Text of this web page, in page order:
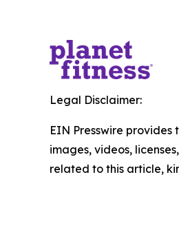
Legal Disclaimer:
EIN Presswire
images, videos,
related to this article,